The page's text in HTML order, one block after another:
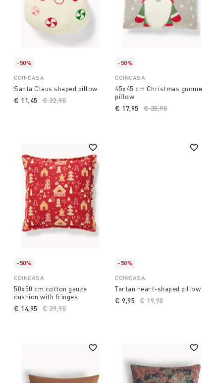
-50%
COINCASA
Santa Claus shaped pillow
Price reduced from
€ 22,90
€ 11,45
-50%
COINCASA
45x45 cm Christmas gnome
pillow
Price reduced from
€ 35,90
€ 17,95
-50%
COINCASA
50x50 cm cotton gauze
cushion with fringes
Price reduced from
€ 29,90
€ 14,95
-50%
COINCASA
Tartan heart-shaped pillow
Price reduced from
€ 19,90to
€ 9,95